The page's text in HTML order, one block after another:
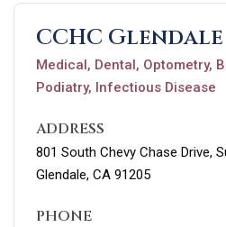
CCHC Glendale
Medical, Dental, Optometry,
Podiatry, Infectious Disease
ADDRESS
801 South Chevy Chase Drive,
Glendale, CA 91205
PHONE